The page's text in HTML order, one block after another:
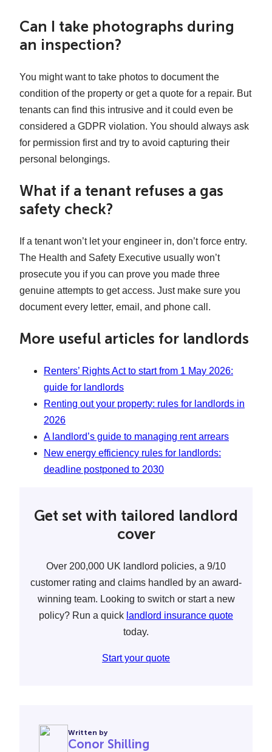
Can I take photographs during
an inspection?
You might want to take photos to document the
condition of the property or get a quote for a repair. But
tenants can find this intrusive and it could even be
considered a GDPR violation. You should always ask
for permission first and try to avoid capturing their
personal belongings.
What if a tenant refuses a gas
safety check?
If a tenant won’t let your engineer in, don’t force entry.
The Health and Safety Executive usually won’t
prosecute you if you can prove you made three
genuine attempts to get access. Just make sure you
document every letter, email, and phone call.
More useful articles for landlords
Renters’ Rights Act to start from 1 May 2026:
guide for landlords
Renting out your property: rules for landlords in
2026
A landlord’s guide to managing rent arrears
New energy efficiency rules for landlords:
deadline postponed to 2030
Get set with tailored landlord
cover
Over 200,000 UK landlord policies, a 9/10
customer rating and claims handled by an award-
winning team. Looking to switch or start a new
policy? Run a quick landlord insurance quote
today.
Start your quote
Written by
Conor Shilling